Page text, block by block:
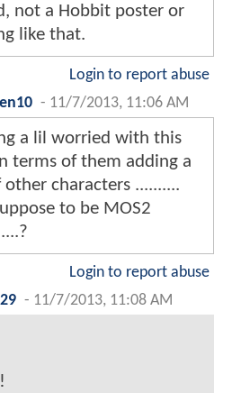
not a Hobbit poster or
like that.
Login to report abuse
- 11/7/2013, 11:06 AM
a lil worried with this
terms of them adding a
other characters ..........
to be MOS2
Login to report abuse
- 11/7/2013, 11:08 AM